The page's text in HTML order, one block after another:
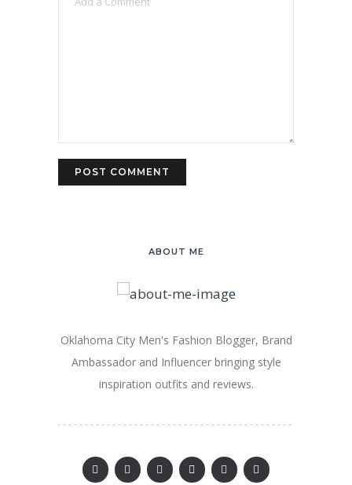
ABOUT ME
Oklahoma City Men's Fashion Blogger, Brand
Ambassador and Influencer bringing style
inspiration outfits and reviews.